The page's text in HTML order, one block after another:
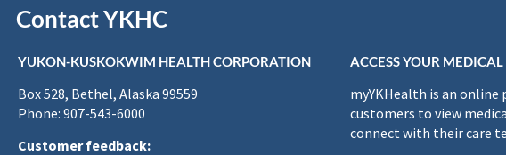
Contact YKHC
YUKON-KUSKOKWIM HEALTH CORPORATION
Box 528, Bethel, Alaska 99559
Phone: 907-543-6000
Customer feedback:
ACCESS YOUR
myYKHealth is an
customers to view
connect with their care